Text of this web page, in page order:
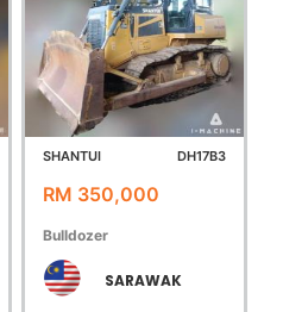
SHANTUI DH17B3
RM 350,000
Bulldozer
SARAWAK